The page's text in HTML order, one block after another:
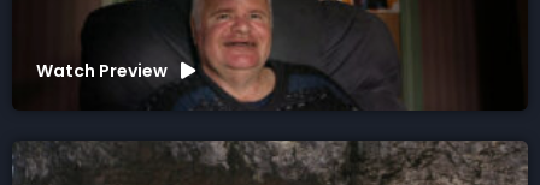
Watch Preview